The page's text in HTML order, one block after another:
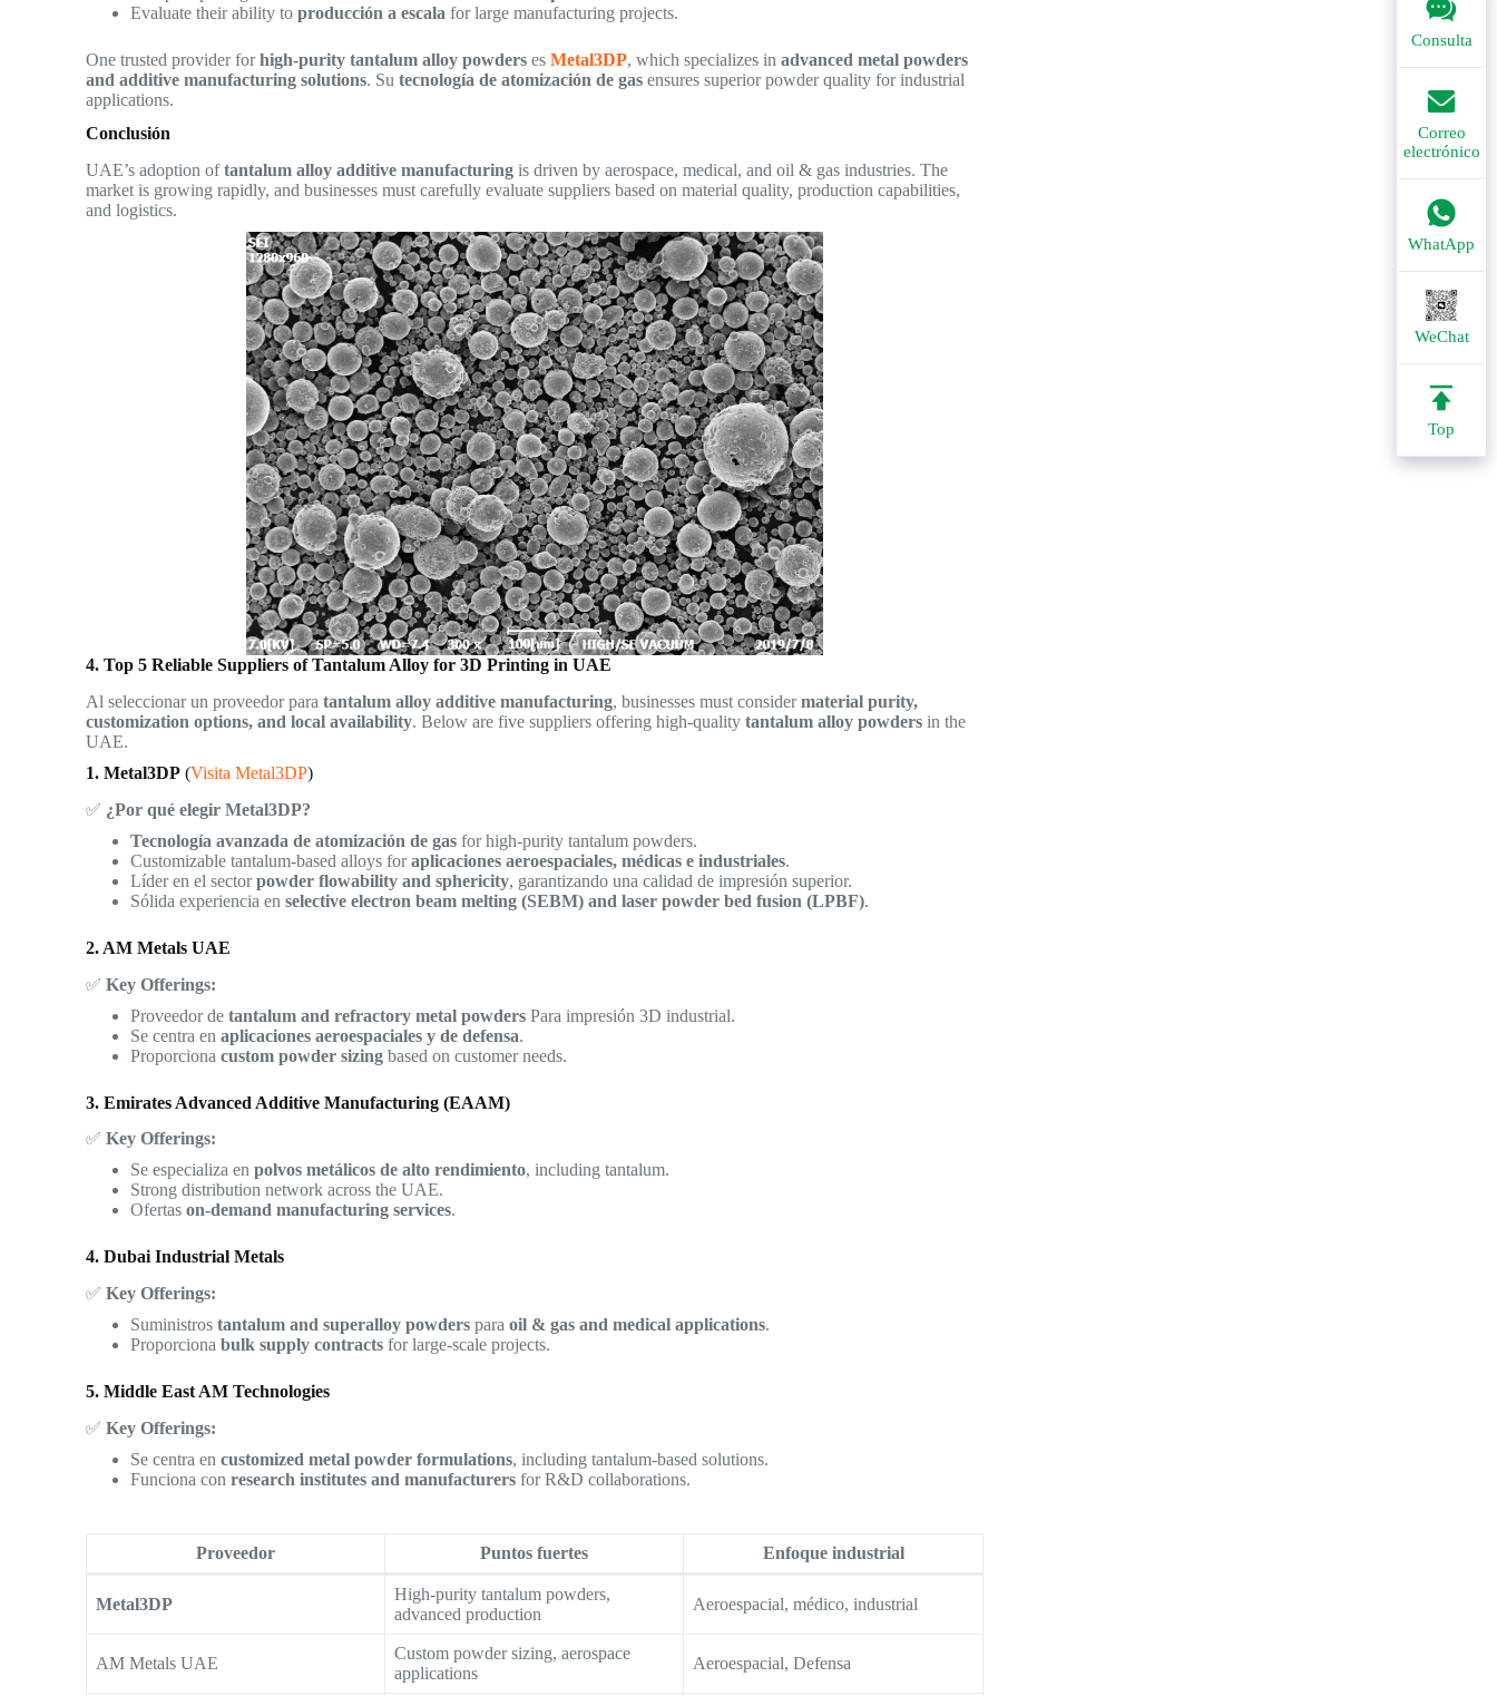
Consulta
Correo
electrónico
WhatApp
WeChat
Top
Evaluate their ability toproducción a escala for large manufacturing projects.
One trusted provider forhigh-purity tantalum alloy powders esMetal3DP, which specializes inadvanced metal powders
and additive manufacturing solutions. Sutecnología de atomización de gas ensures superior powder quality for industrial
applications.
Conclusión
UAE’s adoption oftantalum alloy additive manufacturing is driven by aerospace, medical, and oil & gas industries. The
market is growing rapidly, and businesses must carefully evaluate suppliers based on material quality, production capabilities,
and logistics.
4. Top 5 Reliable Suppliers of Tantalum Alloy for 3D Printing in UAE
Al seleccionar un proveedor paratantalum alloy additive manufacturing, businesses must considermaterial purity,
customization options, and local availability. Below are five suppliers offering high-qualitytantalum alloy powders in the
UAE.
1. Metal3DP (Visita Metal3DP)
✅ ¿Por qué elegir Metal3DP?
Tecnología avanzada de atomización de gas for high-purity tantalum powders.
Customizable tantalum-based alloys foraplicaciones aeroespaciales, médicas e industriales.
Líder en el sectorpowder flowability and sphericity, garantizando una calidad de impresión superior.
Sólida experiencia enselective electron beam melting (SEBM) and laser powder bed fusion (LPBF).
2. AM Metals UAE
✅Key Offerings:
Proveedor detantalum and refractory metal powders Para impresión 3D industrial.
Se centra enaplicaciones aeroespaciales y de defensa.
Proporcionacustom powder sizing based on customer needs.
3. Emirates Advanced Additive Manufacturing (EAAM)
✅Key Offerings:
Se especializa enpolvos metálicos de alto rendimiento, including tantalum.
Strong distribution network across the UAE.
Ofertason-demand manufacturing services.
4. Dubai Industrial Metals
✅Key Offerings:
Suministrostantalum and superalloy powders paraoil & gas and medical applications.
Proporcionabulk supply contracts for large-scale projects.
5. Middle East AM Technologies
✅Key Offerings:
Se centra encustomized metal powder formulations, including tantalum-based solutions.
Funciona conresearch institutes and manufacturers for R&D collaborations.
Proveedor Puntos fuertes Enfoque industrial
Metal3DP
High-purity tantalum powders,
advanced production
Aeroespacial, médico, industrial
AM Metals UAE
Custom powder sizing, aerospace
applications
Aeroespacial, Defensa